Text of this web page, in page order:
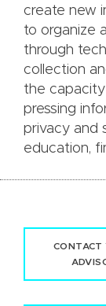
create new
to organize
through
collection
the
pressing
privacy and
education,
CONTACT